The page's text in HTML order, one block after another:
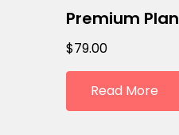
Premium Plan
$79.00
Read More